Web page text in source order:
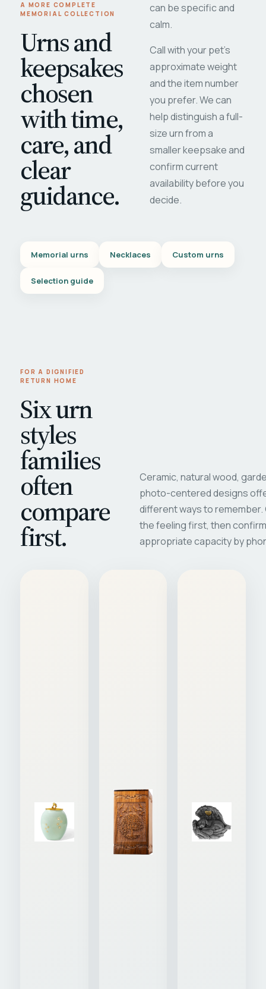
A MORE COMPLETE
MEMORIAL COLLECTION
Urns and
keepsakes
chosen
with time,
care, and
clear
guidance.
can be specific and
calm.
Call with your pet's
approximate weight
and the item number
you prefer. We can
help distinguish a full-
size urn from a
smaller keepsake and
confirm current
availability before you
decide.
Memorial urns Necklaces Custom urns
Selection guide
FOR A DIGNIFIED
RETURN HOME
Six urn
styles
families
often
compare
first.
Ceramic, natural wood,
photo-centered designs
different ways to
the feeling first, then
appropriate capacity by